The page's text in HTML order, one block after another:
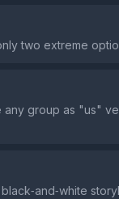
two extreme
group as "us"